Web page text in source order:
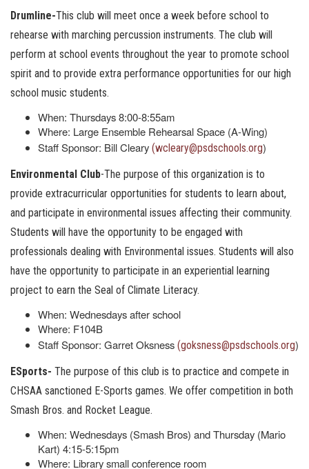
Drumline-This club will meet once a week before school to
rehearse with marching percussion instruments. The club will
perform at school events throughout the year to promote school
spirit and to provide extra performance opportunities for our high
school music students.
When: Thursdays 8:00-8:55am
Where: Large Ensemble Rehearsal Space (A-Wing)
Staff Sponsor: Bill Cleary (wcleary@psdschools.org)
Environmental Club-The purpose of this organization is to
provide extracurricular opportunities for students to learn about,
and participate in environmental issues affecting their community.
Students will have the opportunity to be engaged with
professionals dealing with Environmental issues. Students will also
have the opportunity to participate in an experiential learning
project to earn the Seal of Climate Literacy.
When: Wednesdays after school
Where: F104B
Staff Sponsor: Garret Oksness (goksness@psdschools.org)
ESports- The purpose of this club is to practice and compete in
CHSAA sanctioned E-Sports games. We offer competition in both
Smash Bros. and Rocket League.
When: Wednesdays (Smash Bros) and Thursday (Mario
Kart) 4:15-5:15pm
Where: Library small conference room